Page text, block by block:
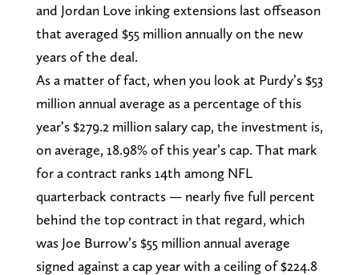
and Jordan Love inking extensions last offseason
that averaged $55 million annually on the new
years of the deal.
As a matter of fact, when you look at Purdy’s $53
million annual average as a percentage of this
year’s $279.2 million salary cap, the investment is,
on average, 18.98% of this year’s cap. That mark
for a contract ranks 14th among NFL
quarterback contracts — nearly five full percent
behind the top contract in that regard, which
was Joe Burrow’s $55 million annual average
signed against a cap year with a ceiling of $224.8